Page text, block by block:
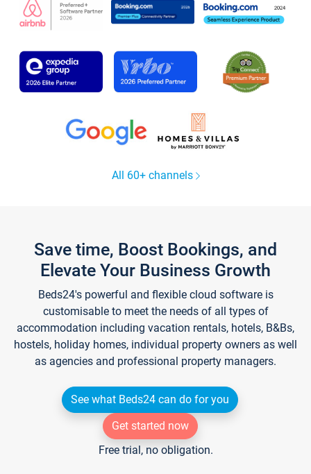
All 60+ channels
Save time, Boost Bookings, and
Elevate Your Business Growth
Beds24's powerful and flexible cloud software is
customisable to meet the needs of all types of
accommodation including vacation rentals, hotels, B&Bs,
hostels, holiday homes, individual property owners as well
as agencies and professional property managers.
See what Beds24 can do for you
Get started now
Free trial, no obligation.